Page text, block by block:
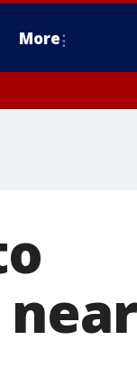
More